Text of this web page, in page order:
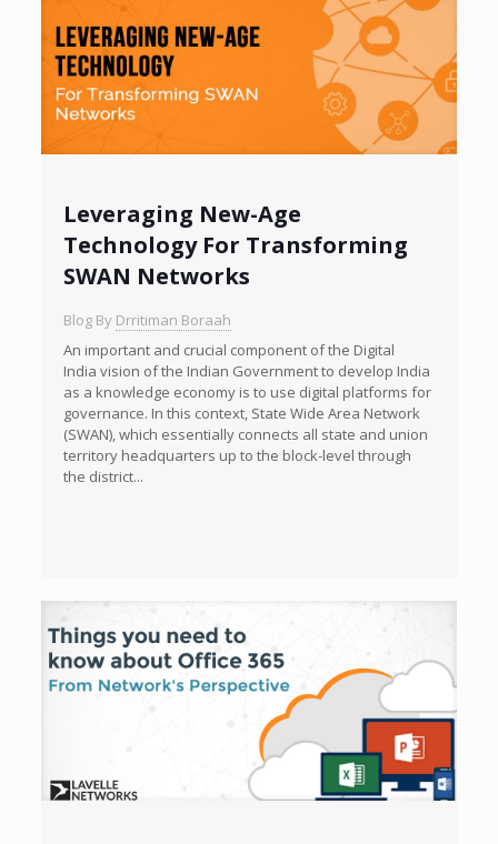
Leveraging New-Age
Technology For Transforming
SWAN Networks
Blog By Drritiman Boraah
An important and crucial component of the Digital
India vision of the Indian Government to develop India
as a knowledge economy is to use digital platforms for
governance. In this context, State Wide Area Network
(SWAN), which essentially connects all state and union
territory headquarters up to the block-level through
the district...